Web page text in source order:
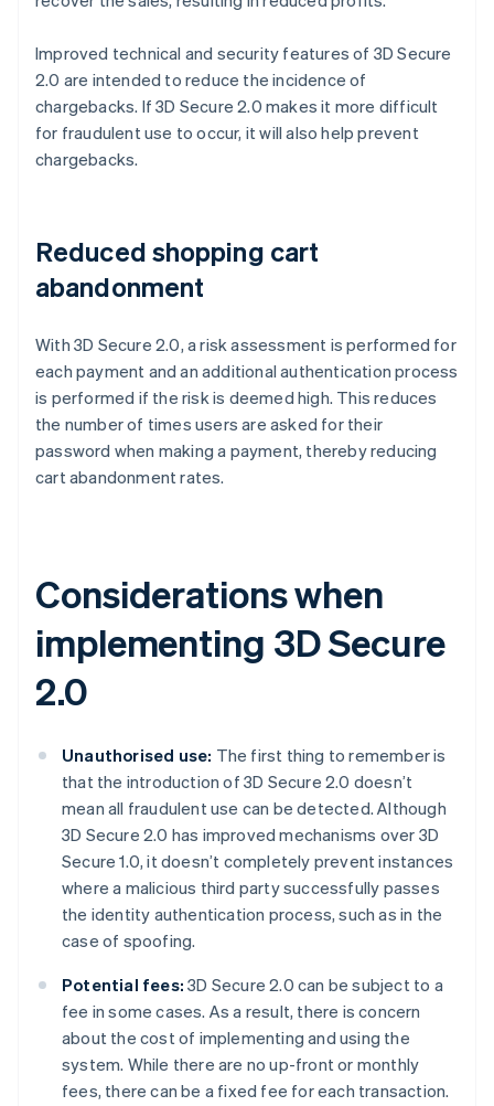
Improved technical and security features of 3D Secure
2.0 are intended to reduce the incidence of
chargebacks. If 3D Secure 2.0 makes it more difficult
for fraudulent use to occur, it will also help prevent
chargebacks.
Reduced shopping cart
abandonment
With 3D Secure 2.0, a risk assessment is performed for
each payment and an additional authentication process
is performed if the risk is deemed high. This reduces
the number of times users are asked for their
password when making a payment, thereby reducing
cart abandonment rates.
Considerations when
implementing 3D Secure
2.0
Unauthorised use: The first thing to remember is
that the introduction of 3D Secure 2.0 doesn’t
mean all fraudulent use can be detected. Although
3D Secure 2.0 has improved mechanisms over 3D
Secure 1.0, it doesn’t completely prevent instances
where a malicious third party successfully passes
the identity authentication process, such as in the
case of spoofing.
Potential fees: 3D Secure 2.0 can be subject to a
fee in some cases. As a result, there is concern
about the cost of implementing and using the
system. While there are no up-front or monthly
fees, there can be a fixed fee for each transaction.